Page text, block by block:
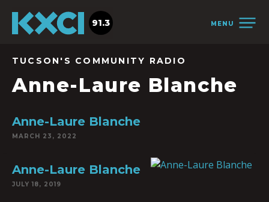
MENU
91.3
TUCSON'S COMMUNITY RADIO
Anne-Laure Blanche
Anne-Laure Blanche
MARCH 23, 2022
Anne-Laure Blanche
JULY 18, 2019